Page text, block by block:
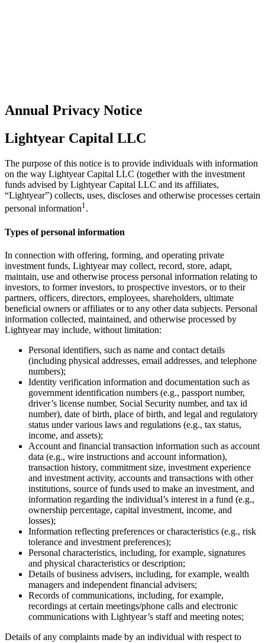
Annual Privacy Notice
Lightyear Capital LLC
The purpose of this notice is to provide individuals with information
on the way Lightyear Capital LLC (together with the investment
funds advised by Lightyear Capital LLC and its affiliates,
“Lightyear”) collects, uses, discloses and otherwise processes certain
personal information1.
Types of personal information
In connection with offering, forming, and operating private
investment funds, Lightyear may collect, record, store, adapt,
maintain, use and otherwise process personal information relating to
investors, to former investors, to prospective investors, or to their
partners, officers, directors, employees, shareholders, ultimate
beneficial owners or affiliates or to any other data subjects. Personal
information collected, maintained, and otherwise processed by
Lightyear may include, without limitation:
Personal identifiers, such as name and contact details
(including physical addresses, email addresses, and telephone
numbers);
Identity verification information and documentation such as
government identification numbers (e.g., passport number,
driver’s license number, Social Security number, and tax id
number), date of birth, place of birth, and legal and regulatory
status under various laws and regulations (e.g., tax status,
income, and assets);
Account and financial transaction information such as account
data (e.g., wire instructions and account information),
transaction history, commitment size, investment experience
and investment activity, accounts and transactions with other
institutions, source of funds used to make an investment, and
information regarding the individual’s interest in a fund (e.g.,
ownership percentage, capital investment, income, and
losses);
Information reflecting preferences or characteristics (e.g., risk
tolerance and investment preferences);
Personal characteristics, including, for example, signatures
and physical characteristics or description;
Details of business advisers, including, for example, wealth
managers and independent financial advisers;
Records of communications, including, for example,
recordings at certain meetings/phone calls and electronic
communications with Lightyear’s staff and meeting notes;
Details of any complaints made by an individual with respect to